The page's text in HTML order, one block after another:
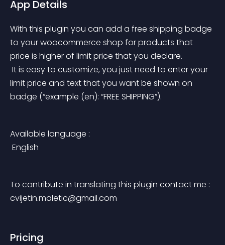
App Details
With this plugin you can add a free shipping badge
to your woocommerce shop for products that
price is higher of limit price that you declare.
limit price and text that you want be shown on
badge (“example (en): “FREE SHIPPING”).
Available language :
English
To contribute in translating this plugin contact me :
cvijetin.maletic@gmail.com
Pricing